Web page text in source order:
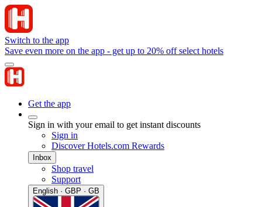
Switch to the app
Save even more on the app - get up to 20% off select hotels
Get the app
Sign in with your email to get instant discounts
Sign in
Discover Hotels.com Rewards
Inbox
Shop travel
Support
English · GBP · GB